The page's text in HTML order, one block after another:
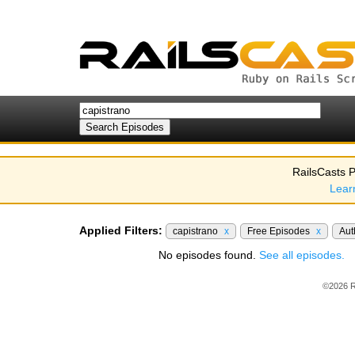
RailsCasts
Applied Filters: capistrano x Free Episodes x
No episodes found. See all episodes.
©2026